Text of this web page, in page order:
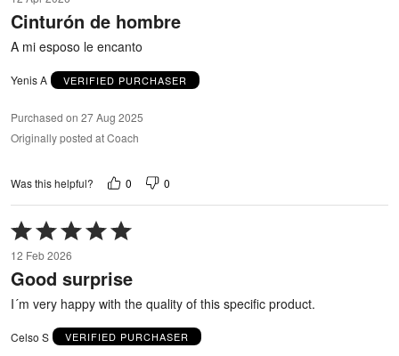
out
of
5
Cinturón de hombre
A mi esposo le encanto
Yenis A VERIFIED PURCHASER
Purchased on 27 Aug 2025
Originally posted at Coach
Was this helpful? 0 0
Rated
5
out
of
12 Feb 2026
Good surprise
I´m very happy with the quality of this specific product.
Celso S VERIFIED PURCHASER